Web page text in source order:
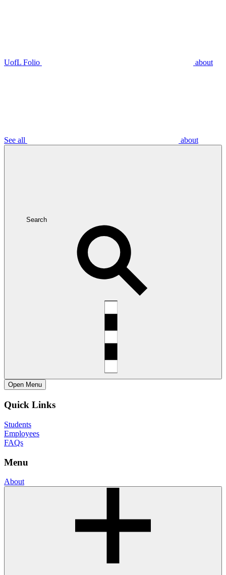
UofL Folio about
See all about
Search
Open Menu
Quick Links
Students
Employees
FAQs
Menu
About